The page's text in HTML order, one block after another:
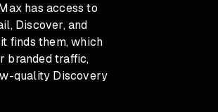
has access to
Discover, and
finds them, which
branded traffic,
quality Discovery